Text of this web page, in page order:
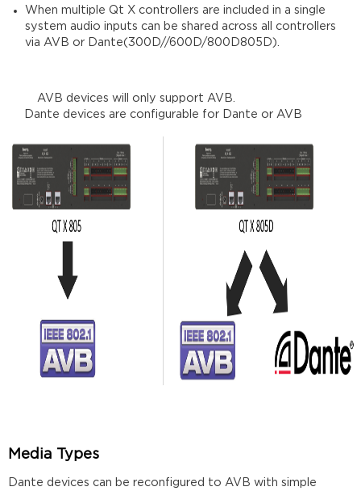
Dante
Media
Networks
Dante
Dante
ports
and
protocols
Further
reading
When multiple Qt X controllers are included in a single
system audio inputs can be shared across all controllers
via AVB or Dante(300D//600D/800D805D).
AVB devices will only support AVB.
Dante devices are configurable for Dante or AVB
Media Types
Dante devices can be reconfigured to AVB with simple